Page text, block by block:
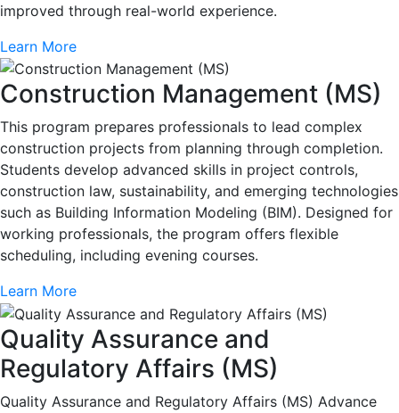
improved through real-world experience.
Learn More
Construction Management (MS)
This program prepares professionals to lead complex
construction projects from planning through completion.
Students develop advanced skills in project controls,
construction law, sustainability, and emerging technologies
such as Building Information Modeling (BIM). Designed for
working professionals, the program offers flexible
scheduling, including evening courses.
Learn More
Quality Assurance and
Regulatory Affairs (MS)
Quality Assurance and Regulatory Affairs (MS) Advance